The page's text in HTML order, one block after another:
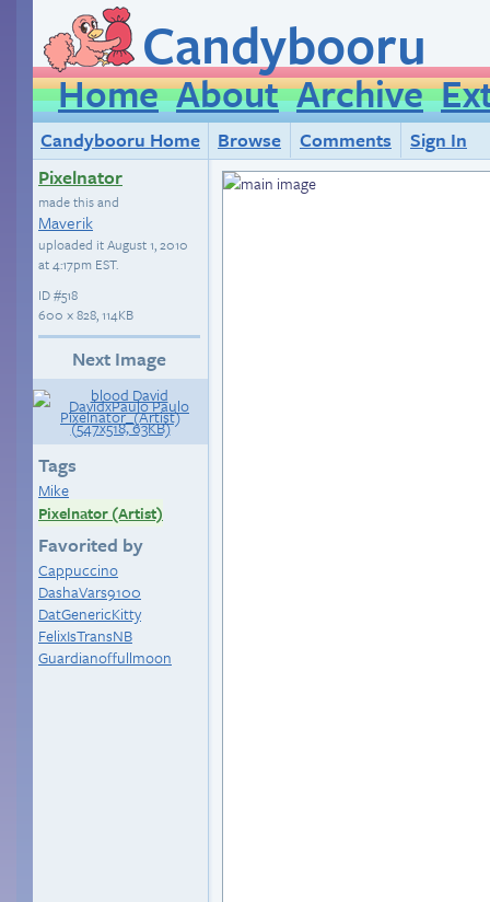
Candybooru
Home About Archive
Candybooru Home Browse Comments
Sign In
Pixelnator
made this and
Maverik
uploaded itAugust 1, 2010
at 4:17pm EST.
ID#518
600 × 828, 114KB
Next Image
Tags
Mike
Pixelnator (Artist)
Favorited by
Cappuccino
DashaVars9100
DatGenericKitty
FelixIsTransNB
Guardianoffullmoon